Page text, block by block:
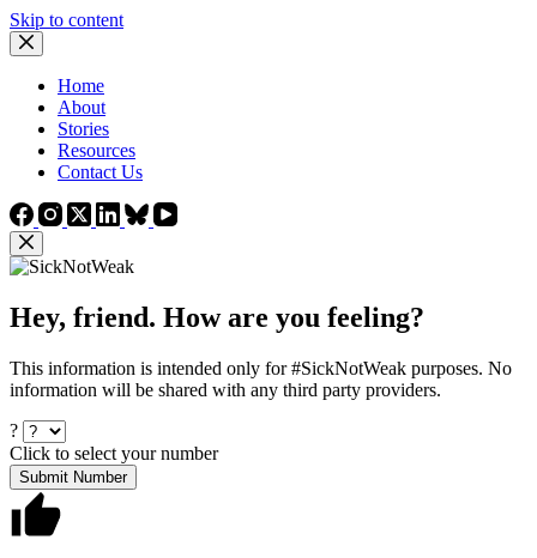
Skip to content
Home
About
Stories
Resources
Contact Us
Hey, friend. How are you feeling?
This information is intended only for #SickNotWeak purposes. No
information will be shared with any third party providers.
?
Click to select your number
Submit Number